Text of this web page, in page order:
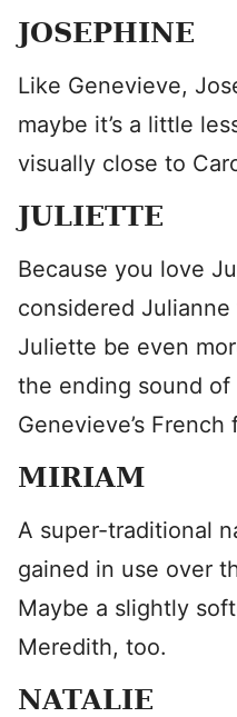
JOSEPHINE
Like Genevieve,
maybe it’s a little
visually close to
JULIETTE
Because you love
considered
Juliette be even
the ending sound
Genevieve’s French
MIRIAM
A super-traditional
gained in use over
Maybe a slightly
Meredith, too.
NATALIE